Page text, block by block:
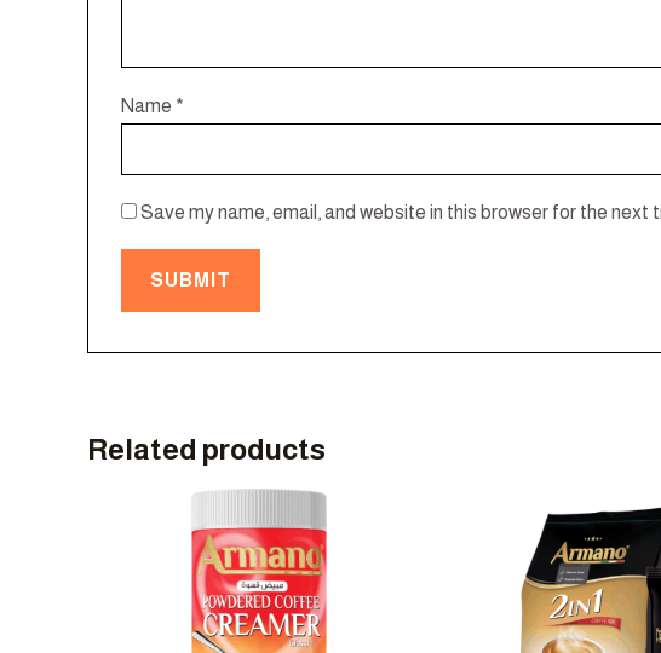
Name *
Save my name, email, and website in this browser for the next
Related products